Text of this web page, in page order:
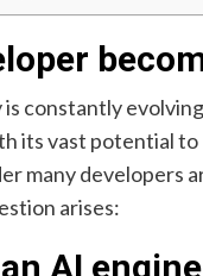
constantly
its vast potential
many
arises:
AI